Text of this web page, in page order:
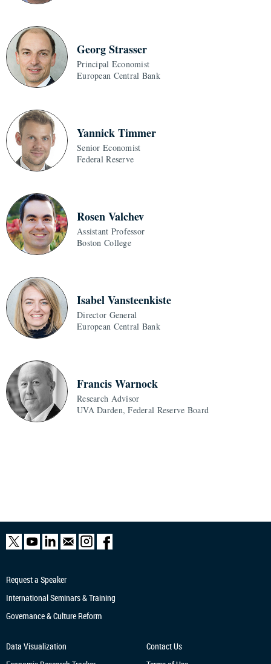
Georg Strasser
Principal Economist
European Central Bank
Yannick Timmer
Senior Economist
Federal Reserve
Rosen Valchev
Assistant Professor
Boston College
Isabel Vansteenkiste
Director General
European Central Bank
Francis Warnock
Research Advisor
UVA Darden, Federal Reserve Board
Request a Speaker
International Seminars & Training
Governance & Culture Reform
Data Visualization
Contact Us